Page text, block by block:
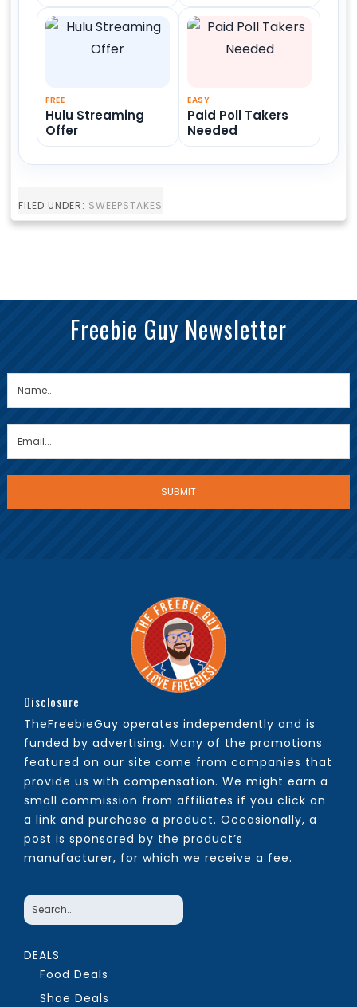
FREE
Hulu Streaming
Offer
EASY
Paid Poll Takers
Needed
FILED UNDER: SWEEPSTAKES
Freebie Guy Newsletter
Disclosure
TheFreebieGuy operates independently and is
funded by advertising. Many of the promotions
featured on our site come from companies that
provide us with compensation. We might earn a
small commission from affiliates if you click on
a link and purchase a product. Occasionally, a
post is sponsored by the product’s
manufacturer, for which we receive a fee.
DEALS
Food Deals
Shoe Deals